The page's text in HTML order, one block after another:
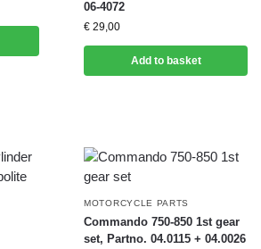
06-4072
€ 29,00
Add to basket
MOTORCYCLE PARTS
Commando 750-850 1st gear
set, Partno. 04.0115 + 04.0026